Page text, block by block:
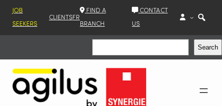
JOB
SEEKERS
CLIENTSFR
FIND A
BRANCH
CONTACT
US
Search